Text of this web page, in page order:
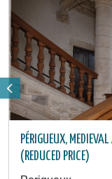
PÉRIGUEUX,
(REDUCED PRICE)